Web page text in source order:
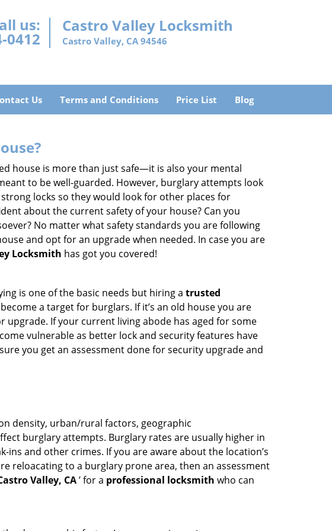
us:
0412
Castro Valley Locksmith
Castro Valley, CA 94546
Us Terms and Conditions Price List Blog
house is more than just safe—it is also your mental
to be well-guarded. However, burglary attempts look
locks so they would look for other places for
about the current safety of your house? Can you
No matter what safety standards you are following
and opt for an upgrade when needed. In case you are
Locksmith has got you covered!
is one of the basic needs but hiring a trusted
a target for burglars. If it’s an old house you are
upgrade. If your current living abode has aged for some
vulnerable as better lock and security features have
you get an assessment done for security upgrade and
density, urban/rural factors, geographic
burglary attempts. Burglary rates are usually higher in
ins and other crimes. If you are aware about the location’s
reloacating to a burglary prone area, then an assessment
Valley, CA’ for a professional locksmith who can